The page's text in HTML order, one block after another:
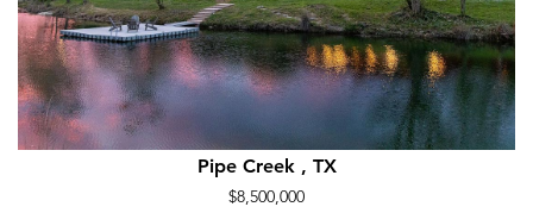
Pipe Creek , TX
$8,500,000